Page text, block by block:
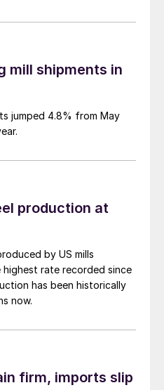
mill shipments in
jumped 4.8% from May
production at
by US mills
rate recorded since
has been historically
now.
firm, imports slip